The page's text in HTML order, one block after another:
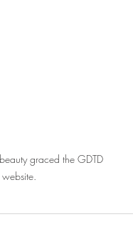
graced the GDTD
website.